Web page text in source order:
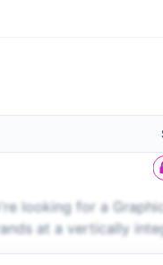
looking for a
at a vertically